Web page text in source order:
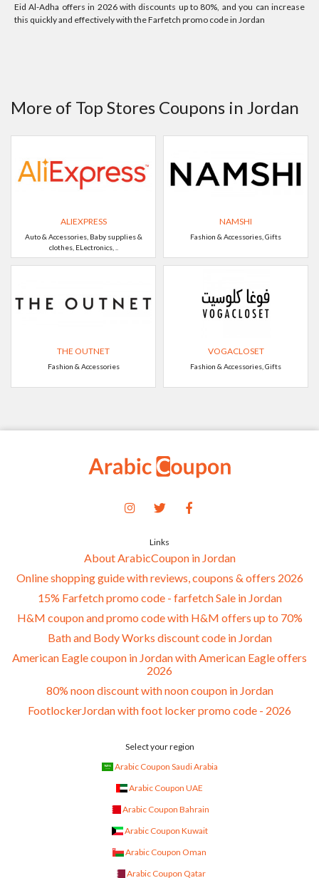
Eid Al-Adha offers in 2026 with discounts up to 80%, and you can increase
this quickly and effectively with the Farfetch promo code in Jordan
More of Top Stores Coupons in Jordan
ALIEXPRESS
Auto & Accessories, Baby supplies &
clothes, ELectronics, ..
NAMSHI
Fashion & Accessories, Gifts
THE OUTNET
Fashion & Accessories
VOGACLOSET
Fashion & Accessories, Gifts
Links
About ArabicCoupon in Jordan
Online shopping guide with reviews, coupons & offers 2026
15% Farfetch promo code - farfetch Sale in Jordan
H&M coupon and promo code with H&M offers up to 70%
Bath and Body Works discount code in Jordan
American Eagle coupon in Jordan with American Eagle offers
2026
80% noon discount with noon coupon in Jordan
FootlockerJordan with foot locker promo code - 2026
Select your region
Arabic Coupon Saudi Arabia
Arabic Coupon UAE
Arabic Coupon Bahrain
Arabic Coupon Kuwait
Arabic Coupon Oman
Arabic Coupon Qatar